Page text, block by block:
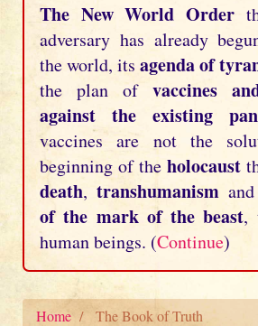
The New World Order
adversary has already
the world, its agenda of
the plan of vaccines
against the existing
vaccines are not the
beginning of the holocaust
death, transhumanism and
of the mark of the beast,
human beings. (Continue)
Home The Book of Truth